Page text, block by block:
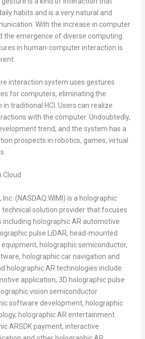
habits and is a very natural and
With the increase in computer
the emergence of diverse computing
in human-computer interaction is
interaction system uses gestures
for computers, eliminating the
traditional HCI. Users can realize
with the computer. Undoubtedly,
trend, and the system has a
prospects in robotics, games, virtual
Cloud
Inc. (NASDAQ:WIMI) is a holographic
solution provider that focuses
including holographic AR automotive
pulse LiDAR, head-mounted
holographic semiconductor,
holographic car navigation and
holographic AR technologies include
application, 3D holographic pulse
vision semiconductor
software development, holographic
holographic AR entertainment
ARSDK payment, interactive